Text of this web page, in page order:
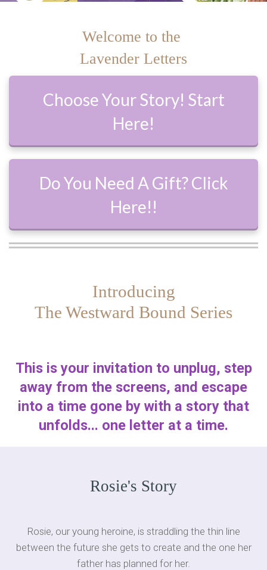
Welcome to the
Lavender Letters
Choose Your Story! Start
Here!
Do You Need A Gift? Click
Here!!
Introducing
The Westward Bound Series
This is your invitation to unplug, step
away from the screens, and escape
into a time gone by with a story that
unfolds... one letter at a time.
Rosie's Story
Rosie, our young heroine, is straddling the thin line
between the future she gets to create and the one her
father has planned for her.